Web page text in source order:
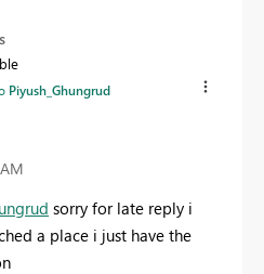
Piyush_Ghungrud
sorry for late reply i
a place i just have the